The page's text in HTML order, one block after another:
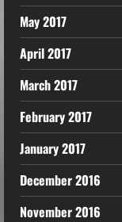
May 2017
April 2017
March 2017
February 2017
January 2017
December 2016
November 2016